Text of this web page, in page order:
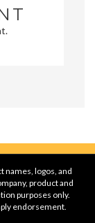
names, logos, and
product and
purposes only.
endorsement.